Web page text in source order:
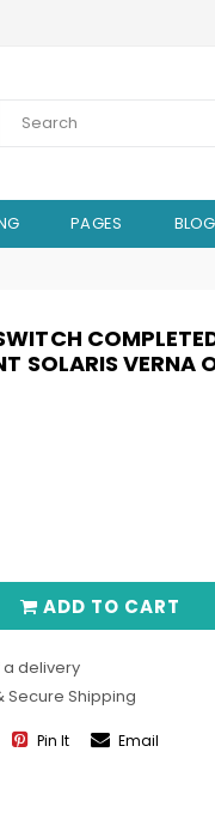
PAGES
SOLARIS VERNA
ADD TO CART
a delivery
Secure Shipping
Pin It Email